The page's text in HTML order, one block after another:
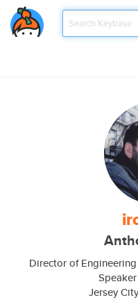
Director of
Jersey